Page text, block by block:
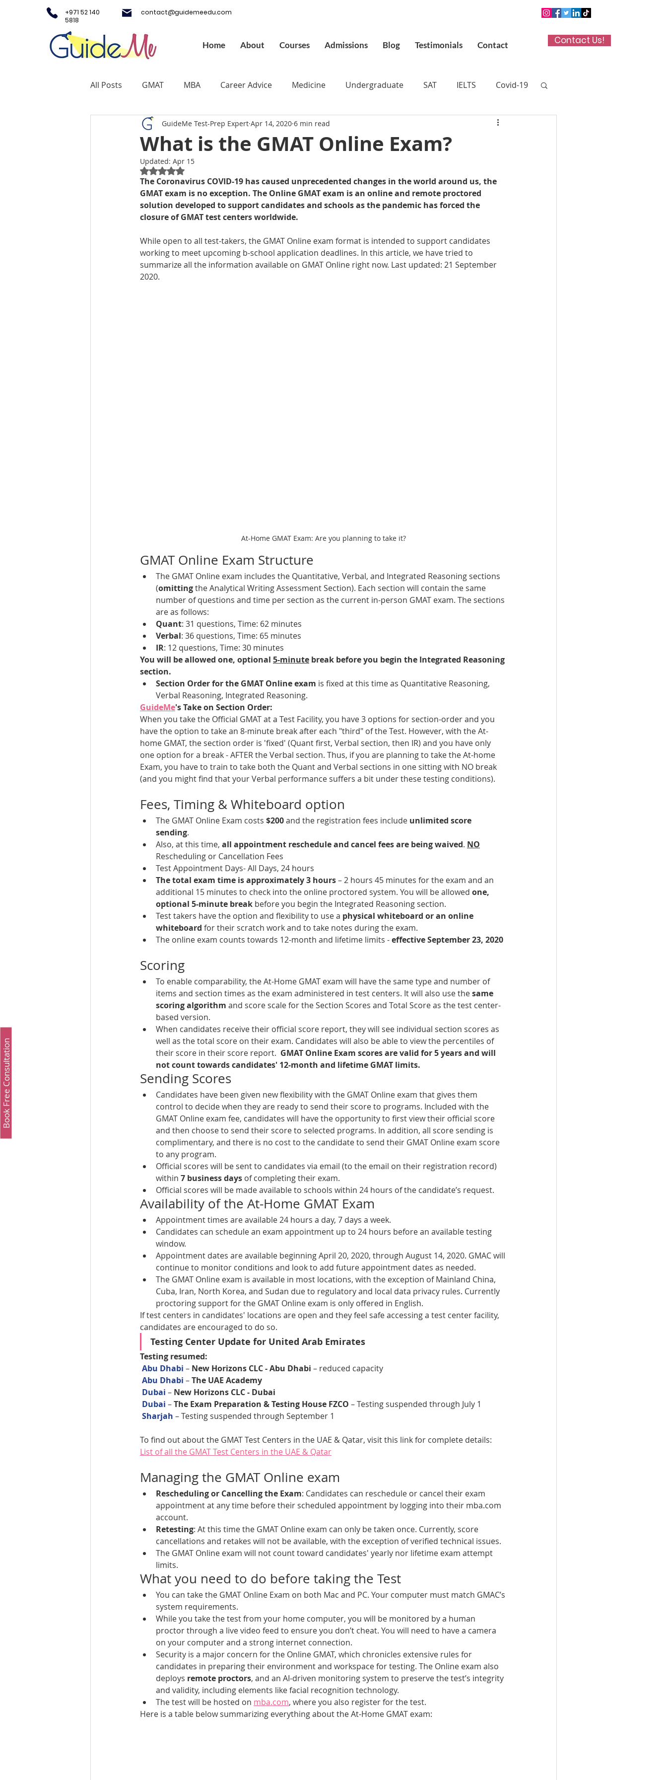
+971 52 140
5818
contact@guidemeedu.com
Home About Courses Admissions Blog Testimonials Contact Contact Us!
Book Free Consultation
All Posts GMAT MBA Career Advice Medicine Undergraduate SAT IELTS Covid-19
Testing Centers College Applications Admissions
Study Fashion Study Luxury
Study Medicine in UK & Ireland Best UCAT Institute in Saudi Arabia Best UCAT Institute in Kuwait
Best UCAT Institute in Oman Best UCAT Institute in Bahrain Best UCAT Institute in Qatar
What is the GMAT Online Exam?
GuideMe Test-Prep Expert Apr 14, 2020 6 min read
Updated: Apr 15
Rated NaN out of 5 stars.
The Coronavirus COVID-19 has caused unprecedented changes in the world around us, the
GMAT exam is no exception. The Online GMAT exam is an online and remote proctored
solution developed to support candidates and schools as the pandemic has forced the
closure of GMAT test centers worldwide.
While open to all test-takers, the GMAT Online exam format is intended to support candidates
working to meet upcoming b-school application deadlines. In this article, we have tried to
summarize all the information available on GMAT Online right now. Last updated: 21 September
2020.
At-Home GMAT Exam: Are you planning to take it?
GMAT Online Exam Structure
The GMAT Online exam includes the Quantitative, Verbal, and Integrated Reasoning sections
(omitting the Analytical Writing Assessment Section). Each section will contain the same
number of questions and time per section as the current in-person GMAT exam. The sections
are as follows:
Quant: 31 questions, Time: 62 minutes
Verbal: 36 questions, Time: 65 minutes
IR: 12 questions, Time: 30 minutes
You will be allowed one, optional 5-minute break before you begin the Integrated Reasoning
section.
Section Order for the GMAT Online exam is fixed at this time as Quantitative Reasoning,
Verbal Reasoning, Integrated Reasoning.
GuideMe's Take on Section Order:
When you take the Official GMAT at a Test Facility, you have 3 options for section-order and you
have the option to take an 8-minute break after each "third" of the Test. However, with the At-
home GMAT, the section order is 'fixed' (Quant first, Verbal section, then IR) and you have only
one option for a break - AFTER the Verbal section. Thus, if you are planning to take the At-home
Exam, you have to train to take both the Quant and Verbal sections in one sitting with NO break
(and you might find that your Verbal performance suffers a bit under these testing conditions).
Fees, Timing & Whiteboard option
The GMAT Online Exam costs $200 and the registration fees include unlimited score
sending.
Also, at this time, all appointment reschedule and cancel fees are being waived. NO
Rescheduling or Cancellation Fees
Test Appointment Days- All Days, 24 hours
The total exam time is approximately 3 hours – 2 hours 45 minutes for the exam and an
additional 15 minutes to check into the online proctored system. You will be allowed one,
optional 5-minute break before you begin the Integrated Reasoning section.
Test takers have the option and flexibility to use a physical whiteboard or an online
whiteboard for their scratch work and to take notes during the exam.
The online exam counts towards 12-month and lifetime limits - effective September 23, 2020
Scoring
To enable comparability, the At-Home GMAT exam will have the same type and number of
items and section times as the exam administered in test centers. It will also use the same
scoring algorithm and score scale for the Section Scores and Total Score as the test center-
based version.
When candidates receive their official score report, they will see individual section scores as
well as the total score on their exam. Candidates will also be able to view the percentiles of
their score in their score report. GMAT Online Exam scores are valid for 5 years and will
not count towards candidates' 12-month and lifetime GMAT limits.
Sending Scores
Candidates have been given new flexibility with the GMAT Online exam that gives them
control to decide when they are ready to send their score to programs. Included with the
GMAT Online exam fee, candidates will have the opportunity to first view their official score
and then choose to send their score to selected programs. In addition, all score sending is
complimentary, and there is no cost to the candidate to send their GMAT Online exam score
to any program.
Official scores will be sent to candidates via email (to the email on their registration record)
within 7 business days of completing their exam.
Official scores will be made available to schools within 24 hours of the candidate’s request.
Availability of the At-Home GMAT Exam
Appointment times are available 24 hours a day, 7 days a week.
Candidates can schedule an exam appointment up to 24 hours before an available testing
window.
Appointment dates are available beginning April 20, 2020, through August 14, 2020. GMAC will
continue to monitor conditions and look to add future appointment dates as needed.
The GMAT Online exam is available in most locations, with the exception of Mainland China,
Cuba, Iran, North Korea, and Sudan due to regulatory and local data privacy rules. Currently
proctoring support for the GMAT Online exam is only offered in English.
If test centers in candidates' locations are open and they feel safe accessing a test center facility,
candidates are encouraged to do so.
Testing Center Update for United Arab Emirates
Testing resumed:
Abu Dhabi – New Horizons CLC - Abu Dhabi – reduced capacity
Abu Dhabi – The UAE Academy
Dubai – New Horizons CLC - Dubai
Dubai – The Exam Preparation & Testing House FZCO – Testing suspended through July 1
Sharjah – Testing suspended through September 1
To find out about the GMAT Test Centers in the UAE & Qatar, visit this link for complete details:
List of all the GMAT Test Centers in the UAE & Qatar
Managing the GMAT Online exam
Rescheduling or Cancelling the Exam: Candidates can reschedule or cancel their exam
appointment at any time before their scheduled appointment by logging into their mba.com
account.
Retesting: At this time the GMAT Online exam can only be taken once. Currently, score
cancellations and retakes will not be available, with the exception of verified technical issues.
The GMAT Online exam will not count toward candidates' yearly nor lifetime exam attempt
limits.
What you need to do before taking the Test
You can take the GMAT Online Exam on both Mac and PC. Your computer must match GMAC’s
system requirements.
While you take the test from your home computer, you will be monitored by a human
proctor through a live video feed to ensure you don’t cheat. You will need to have a camera
on your computer and a strong internet connection.
Security is a major concern for the Online GMAT, which chronicles extensive rules for
candidates in preparing their environment and workspace for testing. The Online exam also
deploys remote proctors, and an AI-driven monitoring system to preserve the test’s integrity
and validity, including elements like facial recognition technology.
The test will be hosted on mba.com, where you also register for the test.
Here is a table below summarizing everything about the At-Home GMAT exam: